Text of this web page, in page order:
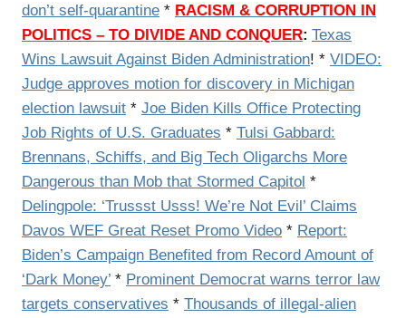
don’t self-quarantine * RACISM & CORRUPTION IN
POLITICS – TO DIVIDE AND CONQUER: Texas
Wins Lawsuit Against Biden Administration! * VIDEO:
Judge approves motion for discovery in Michigan
election lawsuit * Joe Biden Kills Office Protecting
Job Rights of U.S. Graduates * Tulsi Gabbard:
Brennans, Schiffs, and Big Tech Oligarchs More
Dangerous than Mob that Stormed Capitol *
Delingpole: ‘Trussst Usss! We’re Not Evil’ Claims
Davos WEF Great Reset Promo Video * Report:
Biden’s Campaign Benefited from Record Amount of
‘Dark Money’ * Prominent Democrat warns terror law
targets conservatives * Thousands of illegal-alien